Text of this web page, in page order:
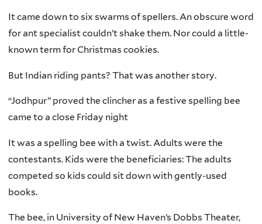
It came down to six swarms of spellers. An obscure word
for ant specialist couldn’t shake them. Nor could a little-
known term for Christmas cookies.
But Indian riding pants? That was another story.
“Jodhpur” proved the clincher as a festive spelling bee
came to a close Friday night
It was a spelling bee with a twist. Adults were the
contestants. Kids were the beneficiaries: The adults
competed so kids could sit down with gently-used
books.
The bee, in University of New Haven’s Dobbs Theater,